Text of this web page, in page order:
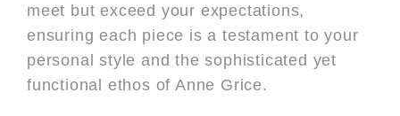
meet but exceed your expectations,
ensuring each piece is a testament to your
personal style and the sophisticated yet
functional ethos of Anne Grice.